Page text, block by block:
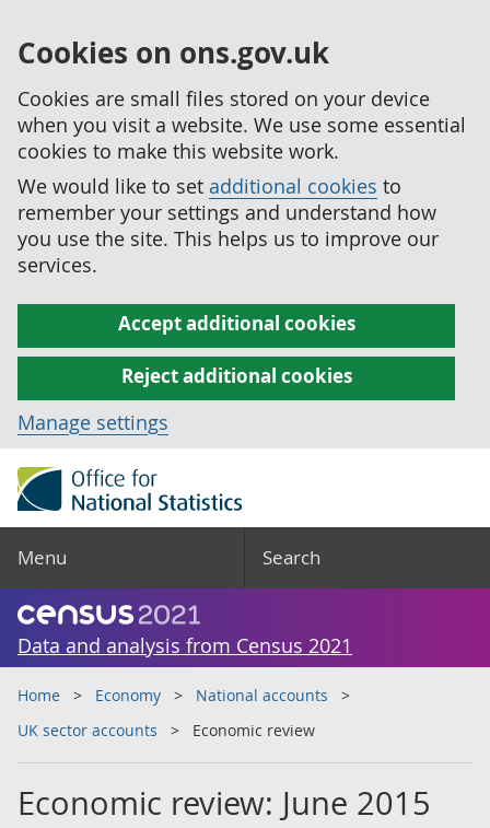
Cookies on ons.gov.uk
Cookies are small files stored on your device
when you visit a website. We use some essential
cookies to make this website work.
We would like to set additional cookies to
remember your settings and understand how
you use the site. This helps us to improve our
services.
Accept additional cookies
Reject additional cookies
Manage settings
Menu Search
Data and analysis from Census 2021
Home Economy
National accounts
UK sector accounts
Economic review
Economic review: June 2015